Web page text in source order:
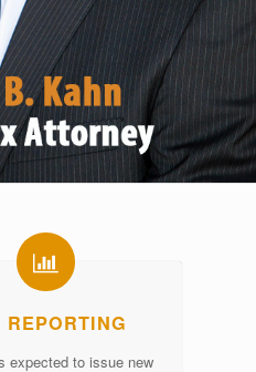
REPORTING
expected to issue new